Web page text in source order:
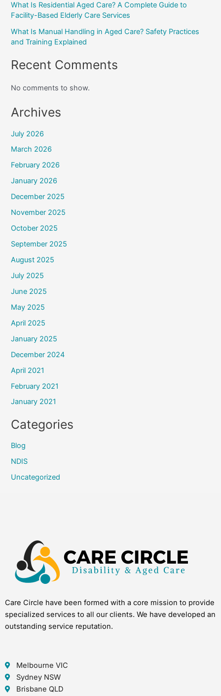
What Is Residential Aged Care? A Complete Guide to
Facility-Based Elderly Care Services
What Is Manual Handling in Aged Care? Safety Practices
and Training Explained
Recent Comments
No comments to show.
Archives
July 2026
March 2026
February 2026
January 2026
December 2025
November 2025
October 2025
September 2025
August 2025
July 2025
June 2025
May 2025
April 2025
January 2025
December 2024
April 2021
February 2021
January 2021
Categories
Blog
NDIS
Uncategorized
Care Circle have been formed with a core mission to provide
specialized services to all our clients. We have developed an
outstanding service reputation.
Melbourne VIC
Sydney NSW
Brisbane QLD